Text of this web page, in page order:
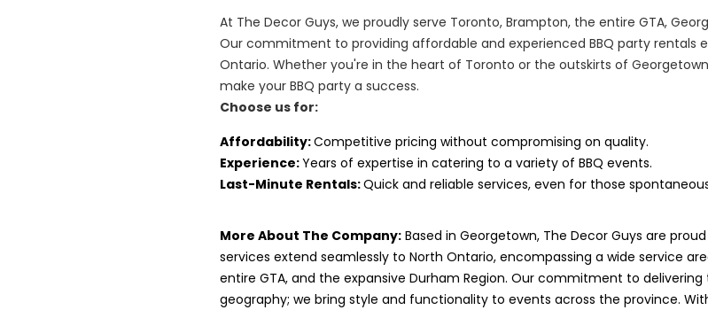
At The Decor Guys, we proudly serve Toronto, Brampton, the entire GTA,
Our commitment to providing affordable and experienced BBQ party rentals
Ontario. Whether you're in the heart of Toronto or the outskirts of
make your BBQ party a success.
Choose us for:
Affordability:Competitive pricing without compromising on quality.
Experience:Years of expertise in catering to a variety of BBQ events.
Last-Minute Rentals:Quick and reliable services, even for those
More About The Company: Based in Georgetown, The Decor Guys are
services extend seamlessly to North Ontario, encompassing a wide service
entire GTA, and the expansive Durham Region. Our commitment to
geography; we bring style and functionality to events across the province.